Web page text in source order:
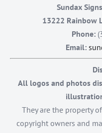
Sundax
13222 Rainbow
Phone:
Email:
All logos and photos
They are the property
copyright owners and